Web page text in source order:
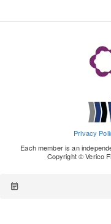
Privacy
Each member is an
Copyright © Verico